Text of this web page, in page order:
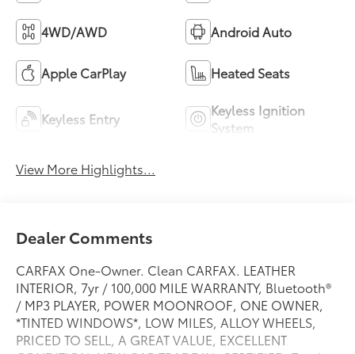
4WD/AWD Android Auto
Apple CarPlay Heated Seats
Keyless Entry
Keyless Ignition
System
View More Highlights...
Dealer Comments
CARFAX One-Owner. Clean CARFAX. LEATHER
INTERIOR, 7yr / 100,000 MILE WARRANTY, Bluetooth®
/ MP3 PLAYER, POWER MOONROOF, ONE OWNER,
*TINTED WINDOWS*, LOW MILES, ALLOY WHEELS,
PRICED TO SELL, A GREAT VALUE, EXCELLENT